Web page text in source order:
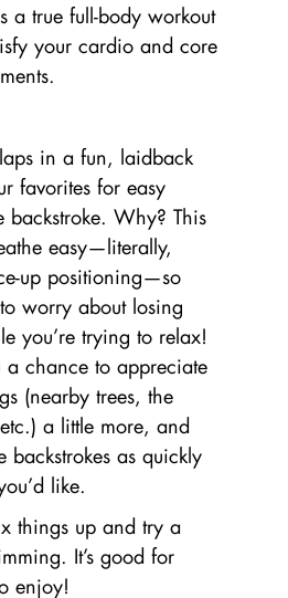
a true full-body workout
your cardio and core
in a fun, laidback
favorites for easy
backstroke. Why? This
easy—literally,
up positioning—so
worry about losing
you’re trying to relax!
a chance to appreciate
(nearby trees, the
a little more, and
backstrokes as quickly
like.
things up and try a
It’s good for
enjoy!